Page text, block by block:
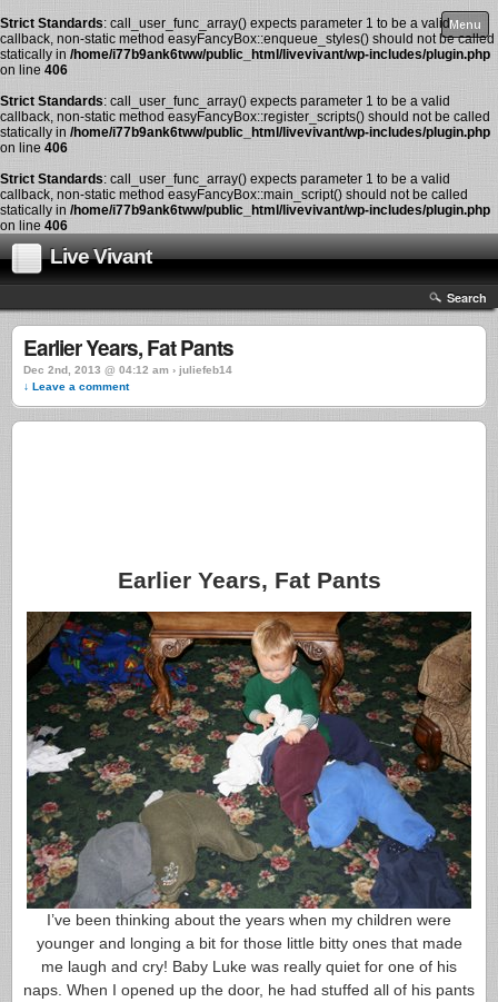
Strict Standards: call_user_func_array() expects parameter 1 to be a valid
callback, non-static method easyFancyBox::enqueue_styles() should not be called
statically in /home/i77b9ank6tww/public_html/livevivant/wp-includes/plugin.php
on line 406
Strict Standards: call_user_func_array() expects parameter 1 to be a valid
callback, non-static method easyFancyBox::register_scripts() should not be called
statically in /home/i77b9ank6tww/public_html/livevivant/wp-includes/plugin.php
on line 406
Strict Standards: call_user_func_array() expects parameter 1 to be a valid
callback, non-static method easyFancyBox::main_script() should not be called
statically in /home/i77b9ank6tww/public_html/livevivant/wp-includes/plugin.php
on line 406
Live Vivant
Menu
Search
Earlier Years, Fat Pants
Dec 2nd, 2013 @ 04:12 am › juliefeb14
↓ Leave a comment
Earlier Years, Fat Pants
I’ve been thinking about the years when my children were
younger and longing a bit for those little bitty ones that made
me laugh and cry! Baby Luke was really quiet for one of his
naps. When I opened up the door, he had stuffed all of his pants